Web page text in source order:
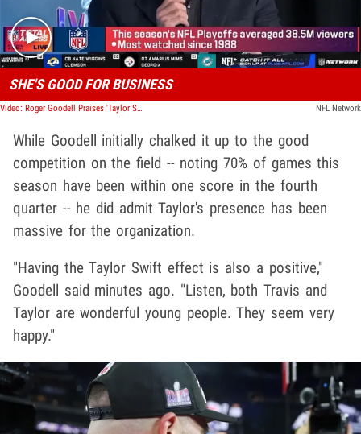
SHE'S GOOD FOR BUSINESS
Video: Roger Goodell Praises 'Taylor Swift Effect,' Doing Wonders For NFL! NFL Network
While Goodell initially chalked it up to the good
competition on the field -- noting 70% of games this
season have been within one score in the fourth
quarter -- he did admit Taylor's presence has been
massive for the organization.
"Having the Taylor Swift effect is also a positive,"
Goodell said minutes ago. "Listen, both Travis and
Taylor are wonderful young people. They seem very
happy."